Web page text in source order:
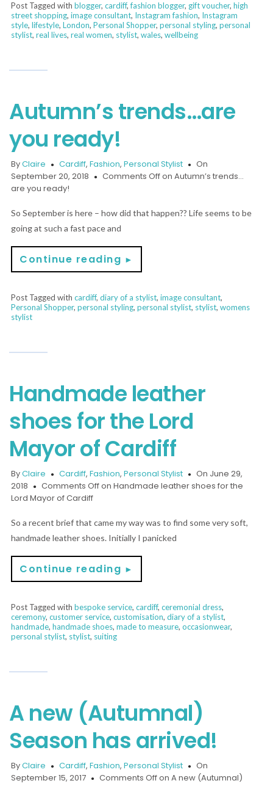
Post Tagged withblogger,cardiff,fashion blogger, gift voucher,high
street shopping,image consultant, Instagram fashion, Instagram
style,lifestyle,London,Personal Shopper,personal styling,personal
stylist,real lives,real women, stylist,wales,wellbeing
Autumn’s trends…are
you ready!
ByClaire Cardiff,Fashion,Personal Stylist
On
September 20, 2018
Comments Offon Autumn’s trends…
are you ready!
So September is here – how did that happen?? Life seems to be
going at such a fast pace and
Continue reading ►
Post Tagged withcardiff,diary of a stylist,image consultant,
Personal Shopper,personal styling,personal stylist, stylist,womens
stylist
Handmade leather
shoes for the Lord
Mayor of Cardiff
ByClaire Cardiff,Fashion,Personal Stylist
On June 29,
2018
Comments Offon Handmade leather shoes for the
Lord Mayor of Cardiff
So a recent brief that came my way was to find some very soft,
handmade leather shoes. Initially I panicked
Continue reading ►
Post Tagged withbespoke service,cardiff,ceremonial dress,
ceremony,customer service,customisation,diary of a stylist,
handmade,handmade shoes,made to measure,occasionwear,
personal stylist, stylist, suiting
A new (Autumnal)
Season has arrived!
ByClaire Cardiff,Fashion,Personal Stylist
On
September 15, 2017
Comments Offon A new (Autumnal)